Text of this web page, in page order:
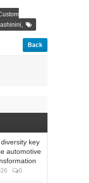
,
Back
key
automotive
0